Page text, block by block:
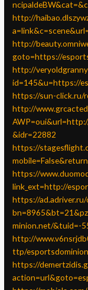
http://
http://
goto=https://
http://
id=145&u=https://
https://sun-click.ru/
http://
&idr=22882
https://
https://
link_ext=http://
https://
minion.net/&tuid=-
http://
ttp/
https://